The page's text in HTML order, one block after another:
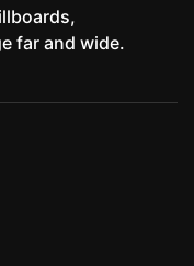
far and wide.